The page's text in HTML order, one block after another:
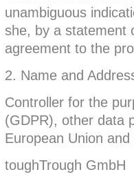
unambiguous
she, by a statement
agreement to the
2. Name and
Controller for the
(GDPR), other data
European Union
toughTrough GmbH